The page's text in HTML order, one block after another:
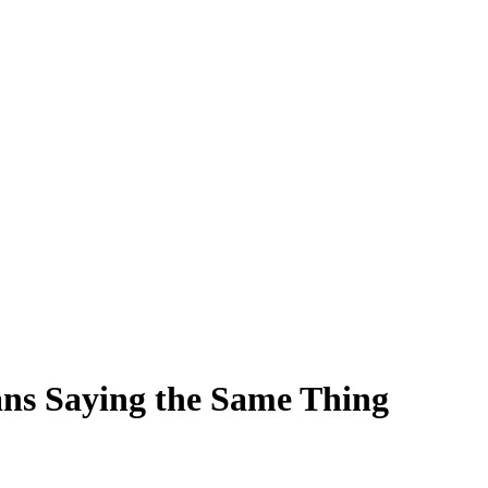
Saying the Same Thing